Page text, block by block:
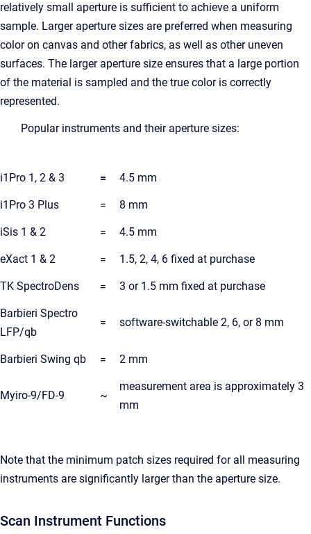
relatively small aperture is sufficient to achieve a uniform
sample. Larger aperture sizes are preferred when measuring
color on canvas and other fabrics, as well as other uneven
surfaces. The larger aperture size ensures that a large portion
of the material is sampled and the true color is correctly
represented.
Popular instruments and their aperture sizes:
i1Pro 1, 2 & 3 = 4.5 mm
i1Pro 3 Plus = 8 mm
iSis 1 & 2 = 4.5 mm
eXact 1 & 2 = 1.5, 2, 4, 6 fixed at purchase
TK SpectroDens = 3 or 1.5 mm fixed at purchase
Barbieri Spectro
LFP/qb
= software-switchable 2, 6, or 8 mm
Barbieri Swing qb = 2 mm
Myiro-9/FD-9 ~
measurement area is approximately 3
mm
Note that the minimum patch sizes required for all measuring
instruments are significantly larger than the aperture size.
Scan Instrument Functions